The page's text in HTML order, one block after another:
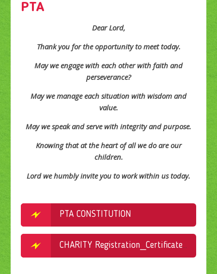
PTA
Dear Lord,
Thank you for the opportunity to meet today.
May we engage with each other with faith and
perseverance?
May we manage each situation with wisdom and
value.
May we speak and serve with integrity and purpose.
Knowing that at the heart of all we do are our
children.
Lord we humbly invite you to work within us today.
PTA CONSTITUTION
CHARITY Registration_Certificate_1056461